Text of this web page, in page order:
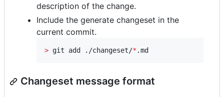
description of the change.
Include the generate changeset in the
current commit.
> git add ./changeset/* .md
Changeset message format